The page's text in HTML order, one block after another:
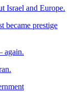
Israel and Europe.
became prestige
again.